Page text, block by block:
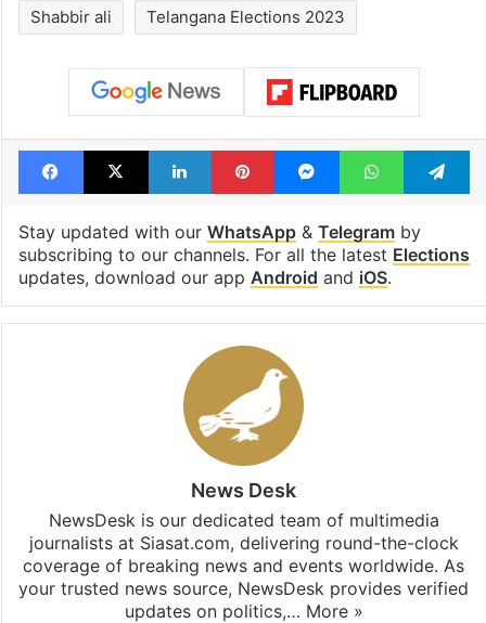
Shabbir ali Telangana Elections 2023
Facebook
X LinkedInPinterestMessengerWhatsApp
Stay updated with our WhatsApp& Telegramby
subscribing to our channels. For all the latest Elections
updates, download our app Android and iOS.
News Desk
NewsDesk is our dedicated team of multimedia
journalists at Siasat.com, delivering round-the-clock
coverage of breaking news and events worldwide. As
your trusted news source, NewsDesk provides verified
updates on politics,… More »